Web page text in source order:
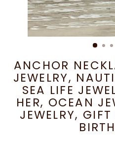
ANCHOR
JEWELRY,
SEA LIFE
HER, OCEAN
JEWELRY,